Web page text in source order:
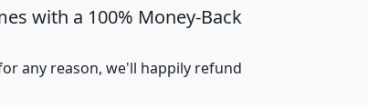
Income
avghhi hhi_total_hh hhi_hh_w_lt_25k
with a 100% Money-Back
any reason, we'll happily refund